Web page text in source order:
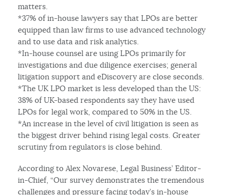
matters.
*37% of in-house lawyers say that LPOs are better
equipped than law firms to use advanced technology
and to use data and risk analytics.
*In-house counsel are using LPOs primarily for
investigations and due diligence exercises; general
litigation support and eDiscovery are close seconds.
*The UK LPO market is less developed than the US:
38% of UK-based respondents say they have used
LPOs for legal work, compared to 50% in the US.
*An increase in the level of civil litigation is seen as
the biggest driver behind rising legal costs. Greater
scrutiny from regulators is close behind.
According to Alex Novarese, Legal Business’ Editor-
in-Chief, “Our survey demonstrates the tremendous
challenges and pressure facing today’s in-house